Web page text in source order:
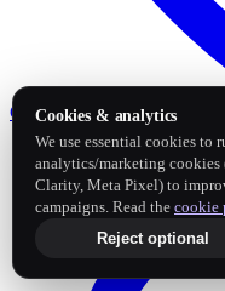
Google Business Profile
Cookies & analytics
We use essential cookies to
analytics/marketing
Clarity, Meta Pixel) to
campaigns. Read the cookie
Reject optional